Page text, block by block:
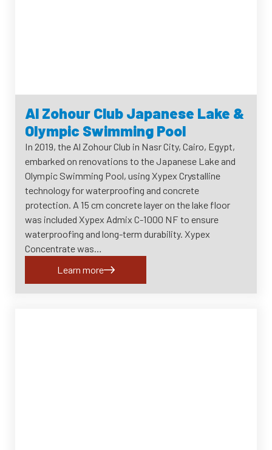
Al Zohour Club Japanese Lake &
Olympic Swimming Pool
In 2019, the Al Zohour Club in Nasr City, Cairo, Egypt,
embarked on renovations to the Japanese Lake and
Olympic Swimming Pool, using Xypex Crystalline
technology for waterproofing and concrete
protection. A 15 cm concrete layer on the lake floor
was included Xypex Admix C-1000 NF to ensure
waterproofing and long-term durability. Xypex
Concentrate was…
Learn more